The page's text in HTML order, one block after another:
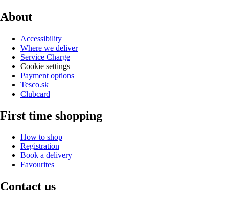
About
Accessibility
Where we deliver
Service Charge
Cookie settings
Payment options
Tesco.sk
Clubcard
First time shopping
How to shop
Registration
Book a delivery
Favourites
Contact us